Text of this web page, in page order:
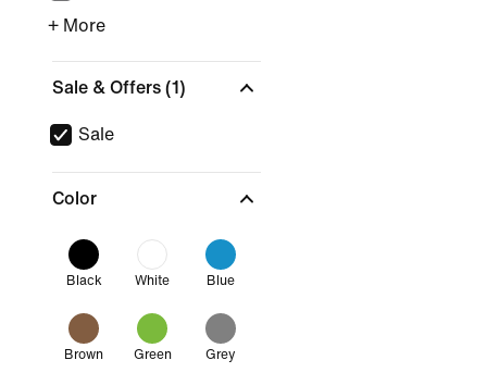
+ More
Sale & Offers (1)
Sale
Color
Black White Blue
Brown Green Grey